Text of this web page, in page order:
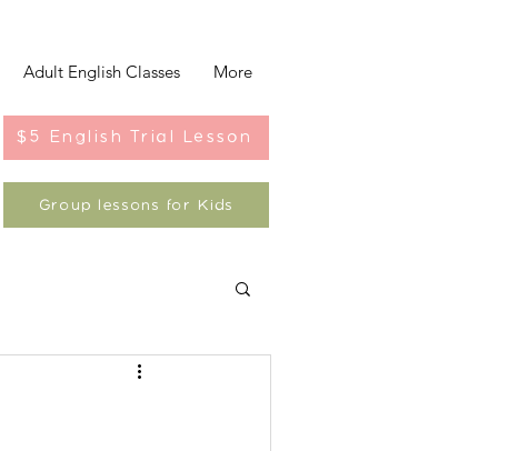
Adult English Classes More
$5 English Trial Lesson
Group lessons for Kids